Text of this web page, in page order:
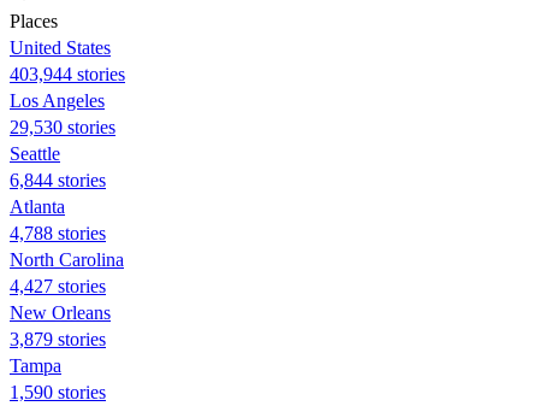
Places
United States
403,944 stories
Los Angeles
29,530 stories
Seattle
6,844 stories
Atlanta
4,788 stories
North Carolina
4,427 stories
New Orleans
3,879 stories
Tampa
1,590 stories